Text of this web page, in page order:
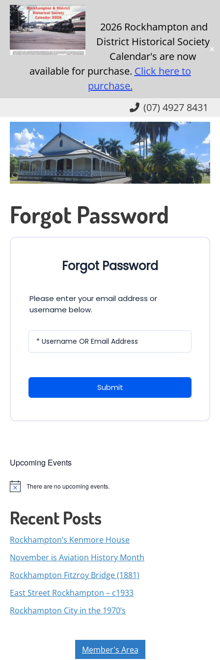
2026 Rockhampton and
District Historical Society
Calendar's are now
available for purchase. Click here to
purchase.
✕
content
(07) 4927 8431
Forgot Password
Forgot Password
Please enter your email address or
username below.
* Username OR Email Address
Submit
Upcoming Events
Notice There are no upcoming events.
Recent Posts
Rockhampton’s Kenmore House
November is Aviation History Month
Rockhampton Fitzroy Bridge (1881)
East Street Rockhampton – c1933
Rockhampton City in the 1970’s
Member's Area